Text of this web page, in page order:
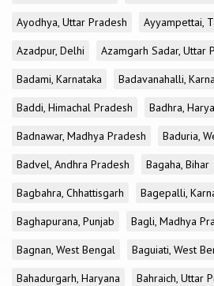
Ayodhya, Uttar Pradesh
Ayyampettai,
Azadpur, Delhi
Azamgarh Sadar, Uttar
Badami, Karnataka
Badavanahalli,
Baddi, Himachal Pradesh
Badhra,
Badnawar, Madhya Pradesh
Baduria,
Badvel, Andhra Pradesh
Bagaha, Bihar
Bagbahra, Chhattisgarh
Bagepalli,
Baghapurana, Punjab
Bagli, Madhya
Bagnan, West Bengal
Baguiati, West
Bahadurgarh, Haryana
Bahraich, Uttar